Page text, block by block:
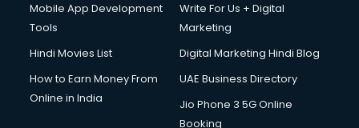
Double bed on Rent services in visakhapatnam
Dresses on Rent services in visakhapatnam
Driver services in visakhapatnam
Driver on Rent services in visakhapatnam
Driving License Agents services in visakhapatnam
Mobile App Development
Tools
Write For Us + Digital
Marketing
Hindi Movies List
Digital Marketing Hindi Blog
How to Earn Money From
Online in India
UAE Business Directory
Jio Phone 3 5G Online
Booking